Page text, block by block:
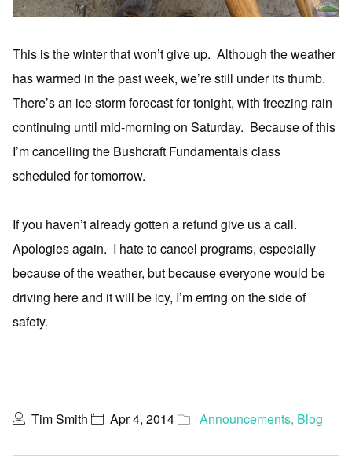
This is the winter that won’t give up. Although the weather
has warmed in the past week, we’re still under its thumb.
There’s an ice storm forecast for tonight, with freezing rain
continuing until mid-morning on Saturday. Because of this
I’m cancelling the Bushcraft Fundamentals class
scheduled for tomorrow.
If you haven’t already gotten a refund give us a call.
Apologies again. I hate to cancel programs, especially
because of the weather, but because everyone would be
driving here and it will be icy, I’m erring on the side of
safety.
Tim Smith Apr 4, 2014 Announcements, Blog